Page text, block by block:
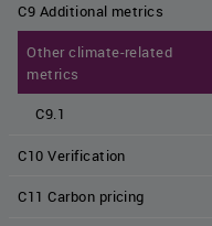
C9 Additional metrics
Other climate-related
metrics
C9.1
C10 Verification
C11 Carbon pricing